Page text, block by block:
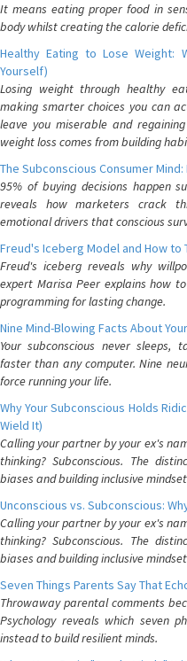
It means eating proper food in
body whilst creating the calorie
Healthy Eating to Lose Weight:
Yourself)
Losing weight through healthy
making smarter choices you can
leave you miserable and
weight loss comes from building
The Subconscious Consumer
95% of buying decisions happen
reveals how marketers crack
emotional drivers that conscious
Freud's Iceberg Model and How to
Freud's iceberg reveals why
expert Marisa Peer explains how
programming for lasting change.
Nine Mind-Blowing Facts About
Your subconscious never sleeps,
faster than any computer. Nine
force running your life.
Why Your Subconscious Holds
Wield It)
Calling your partner by your ex's
thinking? Subconscious. The
biases and building inclusive
Unconscious vs. Subconscious:
Calling your partner by your ex's
thinking? Subconscious. The
biases and building inclusive
Seven Things Parents Say That
Throwaway parental comments
Psychology reveals which seven
instead to build resilient minds.